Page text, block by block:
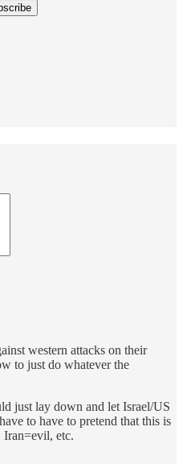
western attacks on their
to just do whatever the
just lay down and let Israel/US
to have to pretend that this is
Iran=evil, etc.